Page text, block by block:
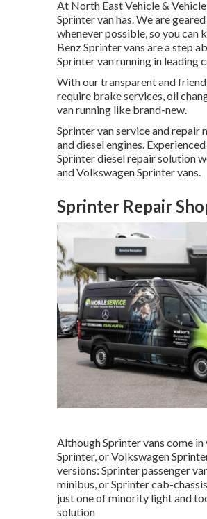
At North East Vehicle &
Sprinter van has. We are
whenever possible, so you
Benz Sprinter vans are a step
Sprinter van running in
With our transparent and
require brake services, oil
van running like brand-new.
Sprinter van service and repair
and diesel engines.
Sprinter diesel repair solution
and Volkswagen Sprinter vans.
Sprinter Repair
Although Sprinter vans come
Sprinter, or Volkswagen
versions: Sprinter passenger
minibus, or Sprinter cab-
just one of minority light and
solution